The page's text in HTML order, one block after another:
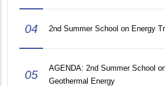
04 2nd Summer School on Energy
05
AGENDA: 2nd Summer School
Geothermal Energy